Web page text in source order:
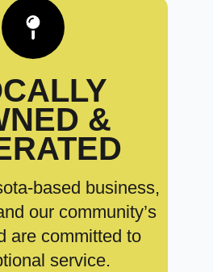
&
based business,
our community’s
are committed to
service.